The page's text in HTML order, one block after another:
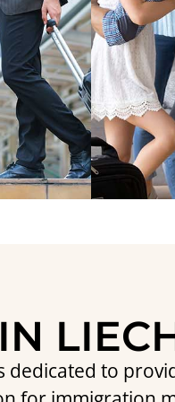
dedicated to